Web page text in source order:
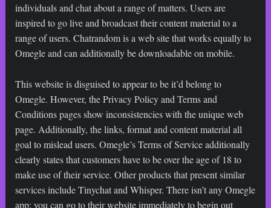
individuals and chat about a range of matters. Users are
inspired to go live and broadcast their content material to a
range of users. Chatrandom is a web site that works equally to
Omegle and can additionally be downloadable on mobile.
This website is disguised to appear to be it’d belong to
Omegle. However, the Privacy Policy and Terms and
Conditions pages show inconsistencies with the unique web
page. Additionally, the links, format and content material all
goal to mislead users. Omegle’s Terms of Service additionally
clearly states that customers have to be over the age of 18 to
make use of their service. Other products that present similar
services include Tinychat and Whisper. There isn’t any Omegle
app; you can go to their website immediately to begin out